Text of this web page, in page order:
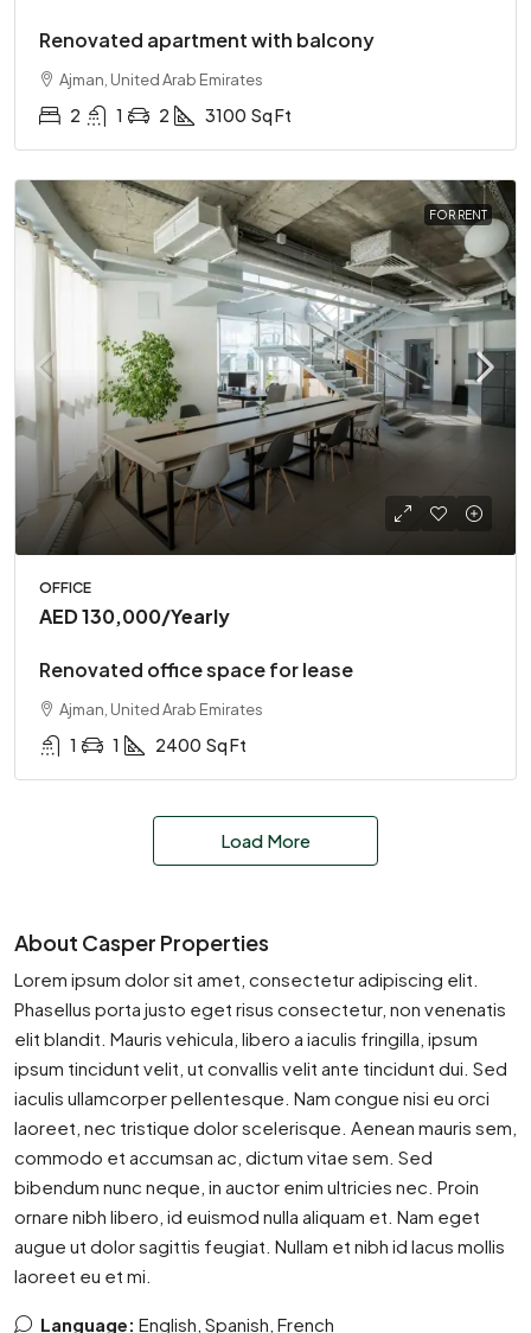
Renovated apartment with balcony
Ajman, United Arab Emirates
2 1 2 3100 Sq Ft
FOR RENT
OFFICE
AED 130,000/Yearly
Renovated office space for lease
Ajman, United Arab Emirates
1 1 2400 Sq Ft
Load More
About Casper Properties
Lorem ipsum dolor sit amet, consectetur adipiscing elit.
Phasellus porta justo eget risus consectetur, non venenatis
elit blandit. Mauris vehicula, libero a iaculis fringilla, ipsum
ipsum tincidunt velit, ut convallis velit ante tincidunt dui. Sed
iaculis ullamcorper pellentesque. Nam congue nisi eu orci
laoreet, nec tristique dolor scelerisque. Aenean mauris sem,
commodo et accumsan ac, dictum vitae sem. Sed
bibendum nunc neque, in auctor enim ultricies nec. Proin
ornare nibh libero, id euismod nulla aliquam et. Nam eget
augue ut dolor sagittis feugiat. Nullam et nibh id lacus mollis
laoreet eu et mi.
Language: English, Spanish, French